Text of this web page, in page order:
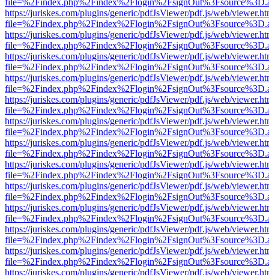
https://juriskes.com/plugins/generic/pdfJsViewer/pdf.js/web/
https://juriskes.com/plugins/generic/pdfJsViewer/pdf.js/web/
https://juriskes.com/plugins/generic/pdfJsViewer/pdf.js/web/
https://juriskes.com/plugins/generic/pdfJsViewer/pdf.js/web/
https://juriskes.com/plugins/generic/pdfJsViewer/pdf.js/web/
https://juriskes.com/plugins/generic/pdfJsViewer/pdf.js/web/
https://juriskes.com/plugins/generic/pdfJsViewer/pdf.js/web/
https://juriskes.com/plugins/generic/pdfJsViewer/pdf.js/web/
https://juriskes.com/plugins/generic/pdfJsViewer/pdf.js/web/
https://juriskes.com/plugins/generic/pdfJsViewer/pdf.js/web/
https://juriskes.com/plugins/generic/pdfJsViewer/pdf.js/web/
https://juriskes.com/plugins/generic/pdfJsViewer/pdf.js/web/
https://juriskes.com/plugins/generic/pdfJsViewer/pdf.js/web/